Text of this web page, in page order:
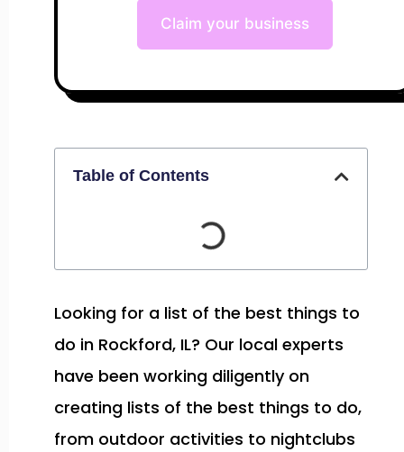
Claim your business
Table of Contents
Looking for a list of the best things to
do in Rockford, IL? Our local experts
have been working diligently on
creating lists of the best things to do,
from outdoor activities to nightclubs